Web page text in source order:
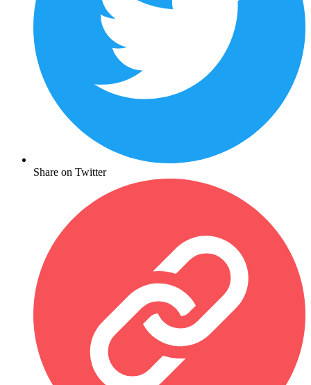
Share on Twitter